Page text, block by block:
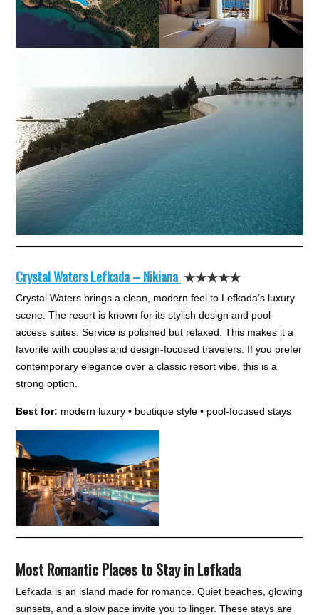
Crystal Waters Lefkada – Nikiana ★★★★★
Crystal Waters brings a clean, modern feel to Lefkada’s luxury
scene. The resort is known for its stylish design and pool-
access suites. Service is polished but relaxed. This makes it a
favorite with couples and design-focused travelers. If you prefer
contemporary elegance over a classic resort vibe, this is a
strong option.
Best for: modern luxury • boutique style • pool-focused stays
Most Romantic Places to Stay in Lefkada
Lefkada is an island made for romance. Quiet beaches, glowing
sunsets, and a slow pace invite you to linger. These stays are